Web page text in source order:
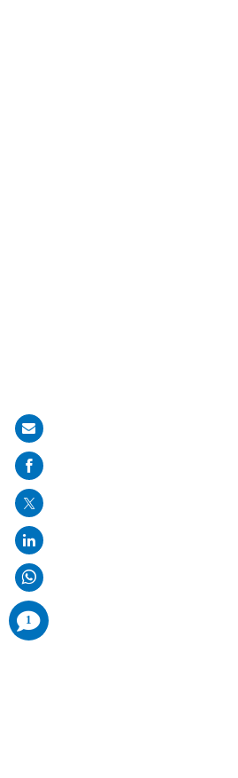
Share
on
mail
1
comments
added